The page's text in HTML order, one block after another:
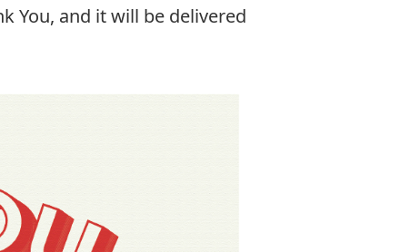
You, and it will be delivered